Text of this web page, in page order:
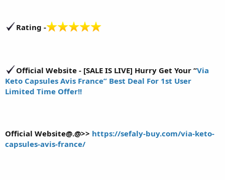
Rating -
Official Website - [SALE IS LIVE] Hurry Get Your “Via
Keto Capsules Avis France” Best Deal For 1st User
Limited Time Offer!!
Official Website@.@>> https://sefaly-buy.com/via-keto-
capsules-avis-france/